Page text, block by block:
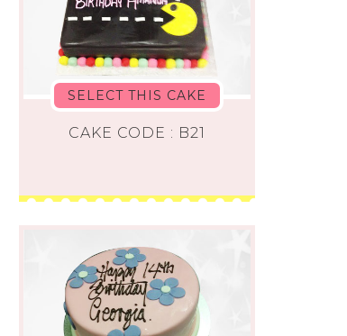
SELECT THIS CAKE
CAKE CODE : B21